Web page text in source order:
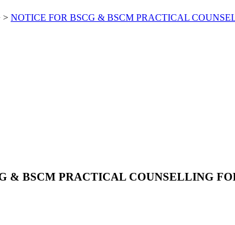
> NOTICE FOR BSCG & BSCM PRACTICAL
& BSCM PRACTICAL COUNSELLING